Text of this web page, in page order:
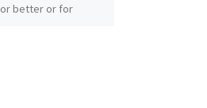
better or for